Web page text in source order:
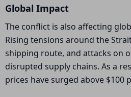
Global Impact
The conflict is also affecting
Rising tensions around the
shipping route, and attacks on
disrupted supply chains. As a
prices have surged above $100